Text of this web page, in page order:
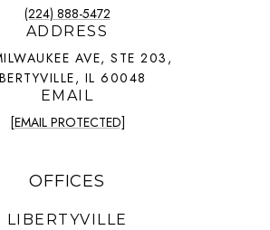
(224) 888-5472
ADDRESS
AVE, STE 203,
IL 60048
EMAIL
[EMAIL PROTECTED]
OFFICES
LIBERTYVILLE